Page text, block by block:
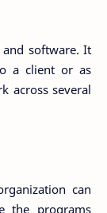
software. It
a client or as
across several
can
the programs